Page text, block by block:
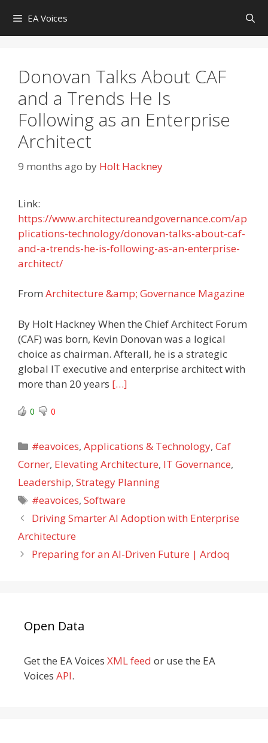
content
EA Voices
Donovan Talks About CAF
and a Trends He Is
Following as an Enterprise
Architect
9 months ago by Holt Hackney
Link:
https://www.architectureandgovernance.com/ap
plications-technology/donovan-talks-about-caf-
and-a-trends-he-is-following-as-an-enterprise-
architect/
From Architecture &amp; Governance Magazine
By Holt Hackney When the Chief Architect Forum
(CAF) was born, Kevin Donovan was a logical
choice as chairman. Afterall, he is a strategic
global IT executive and enterprise architect with
more than 20 years […]
0 0
Categories
#eavoices,Applications & Technology,Caf
Corner, Elevating Architecture, IT Governance,
Leadership, Strategy Planning
Tags
#eavoices,Software
Driving Smarter AI Adoption with Enterprise
Architecture
Preparing for an AI-Driven Future | Ardoq
Open Data
Get the EA Voices XML feed or use the EA
Voices API.